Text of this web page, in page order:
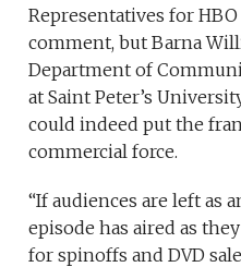
Representatives for
comment, but Barna
Department of
at Saint Peter’s
could indeed put the
commercial force.
“If audiences are left as
episode has aired as
for spinoffs and DVD